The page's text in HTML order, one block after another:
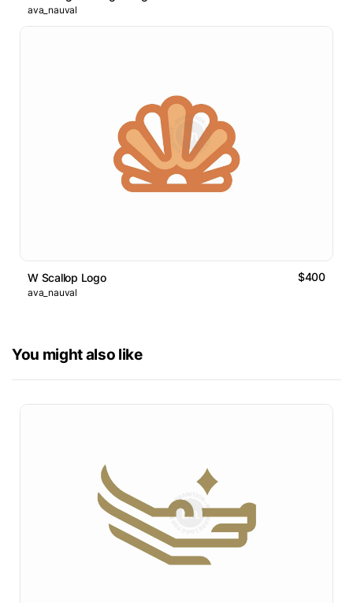
ava_nauval
W Scallop Logo $400
ava_nauval
You might also like